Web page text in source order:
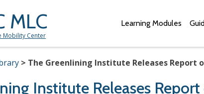
MLC
Mobility Center
Learning Modules
The Greenlining Institute Releases Report
Institute Releases